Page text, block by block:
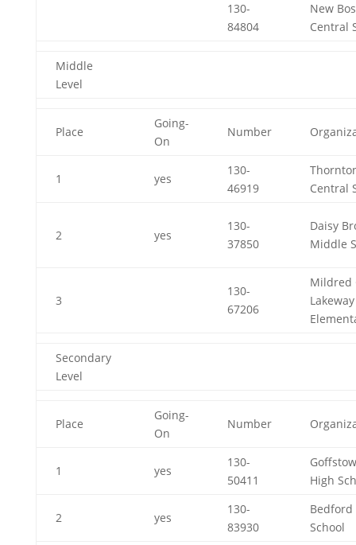
130-
84804
New
Central
Middle
Level
Place
Going-
On
Number
1 yes
130-
46919
Central
2 yes
130-
37850
Daisy
Middle
3
130-
67206
Mildred
Lakeway
Secondary
Level
Place
Going-
On
Number
1 yes
130-
50411
High
2 yes
130-
83930
Bedford
School